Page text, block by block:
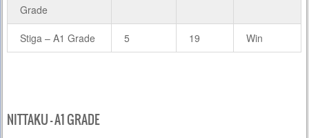
Grade
Stiga – A1 Grade 5 19 Win
NITTAKU – A1 GRADE